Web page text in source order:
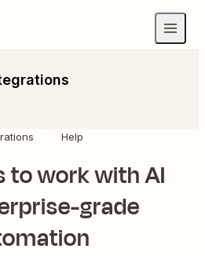
Help
to work with AI
grade